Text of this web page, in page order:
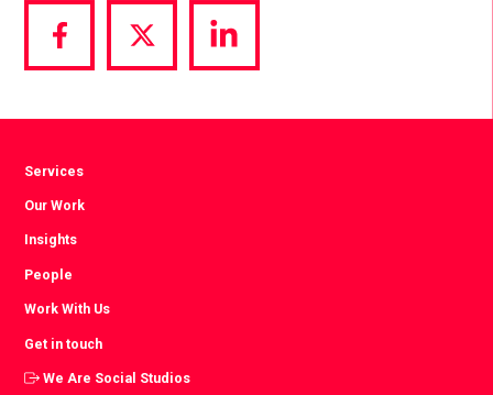
Share
via
Share
via
Share
via
Services
Our Work
Insights
People
Work With Us
Get in touch
We Are Social Studios